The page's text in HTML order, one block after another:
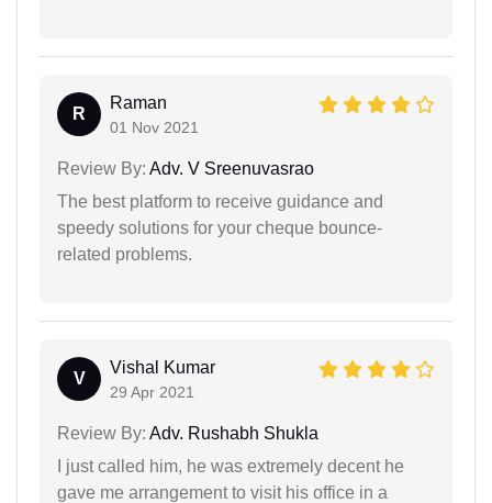
R
Raman
01 Nov 2021
Review By: Adv. V Sreenuvasrao
The best platform to receive guidance and
speedy solutions for your cheque bounce-
related problems.
V
Vishal Kumar
29 Apr 2021
Review By: Adv. Rushabh Shukla
I just called him, he was extremely decent he
gave me arrangement to visit his office in a